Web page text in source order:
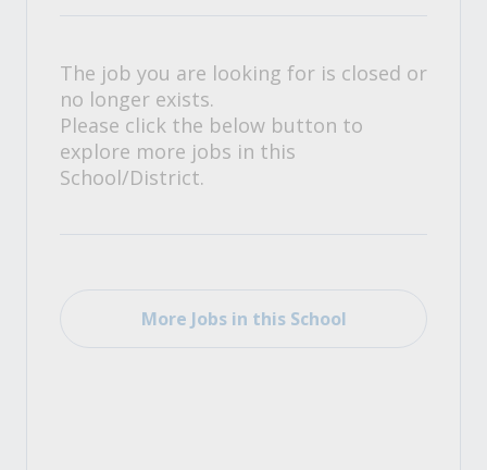
The job you are looking for is closed or
no longer exists.
Please click the below button to
explore more jobs in this
School/District.
More Jobs in this School